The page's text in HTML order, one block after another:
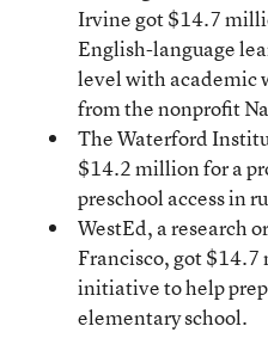
Irvine got $14.7
English-language
level with academic
from the nonprofit
The Waterford
$14.2 million for a
preschool access in
WestEd, a research
Francisco, got
initiative to help
elementary school.